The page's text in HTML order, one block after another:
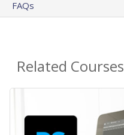
FAQs
Related Courses